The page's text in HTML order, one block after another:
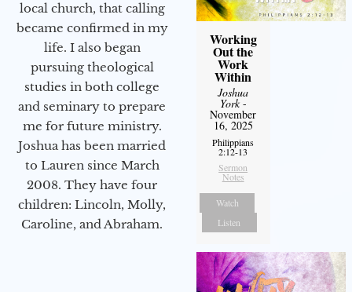
local church, that calling
became confirmed in my
life. I also began
pursuing theological
studies in both college
and seminary to prepare
me for future ministry.​
Joshua has been married
to Lauren since March
2008. They have four
children: Lincoln, Molly,
Caroline, and Abraham.
Working
Out the
Work
Within
Joshua
York-
November
16, 2025
Philippians
2:12-13
Sermon
Notes
Watch
Listen